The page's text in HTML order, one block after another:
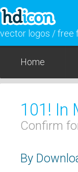
vector logos / free
Home
101! In
Confirm
By